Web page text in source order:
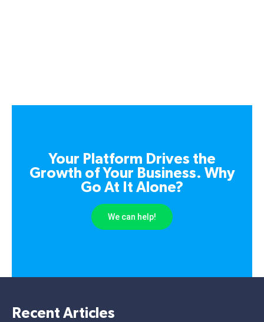
Your Platform Drives the
Growth of Your Business. Why
Go At It Alone?
We can help!
Recent Articles